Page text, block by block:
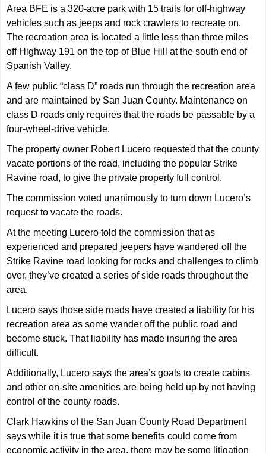
Area BFE is a 320-acre park with 15 trails for off-highway
vehicles such as jeeps and rock crawlers to recreate on.
The recreation area is located a little less than three miles
off Highway 191 on the top of Blue Hill at the south end of
Spanish Valley.
A few public “class D” roads run through the recreation area
and are maintained by San Juan County. Maintenance on
class D roads only requires that the roads be passable by a
four-wheel-drive vehicle.
The property owner Robert Lucero requested that the county
vacate portions of the road, including the popular Strike
Ravine road, to give the private property full control.
The commission voted unanimously to turn down Lucero’s
request to vacate the roads.
At the meeting Lucero told the commission that as
experienced and prepared jeepers have wandered off the
Strike Ravine road looking for rocks and challenges to climb
over, they’ve created a series of side roads throughout the
area.
Lucero says those side roads have created a liability for his
recreation area as some wander off the public road and
become stuck. That liability has made insuring the area
difficult.
Additionally, Lucero says the area’s goals to create cabins
and other on-site amenities are being held up by not having
control of the county roads.
Clark Hawkins of the San Juan County Road Department
says while it is true that some benefits could come from
economic activity in the area, there may be some litigation